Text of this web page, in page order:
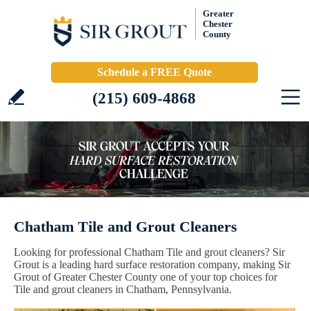
Greater
Chester
County
Schedule a FREE Quote
(215) 609-4868
Chatham Tile and Grout Cleaners
Looking for professional Chatham Tile and grout cleaners? Sir
Grout is a leading hard surface restoration company, making Sir
Grout of Greater Chester County one of your top choices for
Tile and grout cleaners in Chatham, Pennsylvania.